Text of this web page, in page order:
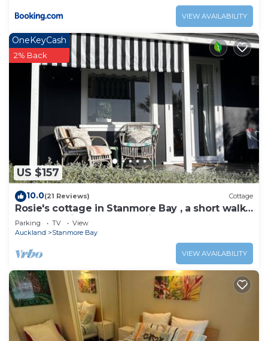
VIEW AVAILABILITY
US $157
OneKeyCash
2% Back
10.0(21 Reviews) Cottage
Rosie's cottage in Stanmore Bay , a short walk
to beach with a great seaview.
Parking TV
View
Auckland
Stanmore Bay
VIEW AVAILABILITY